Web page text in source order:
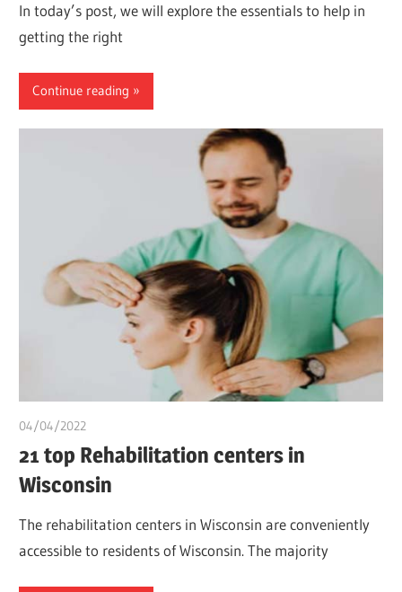
In today’s post, we will explore the essentials to help in
getting the right
Continue reading
04/04/2022
21 top Rehabilitation centers in
Wisconsin
The rehabilitation centers in Wisconsin are conveniently
accessible to residents of Wisconsin. The majority